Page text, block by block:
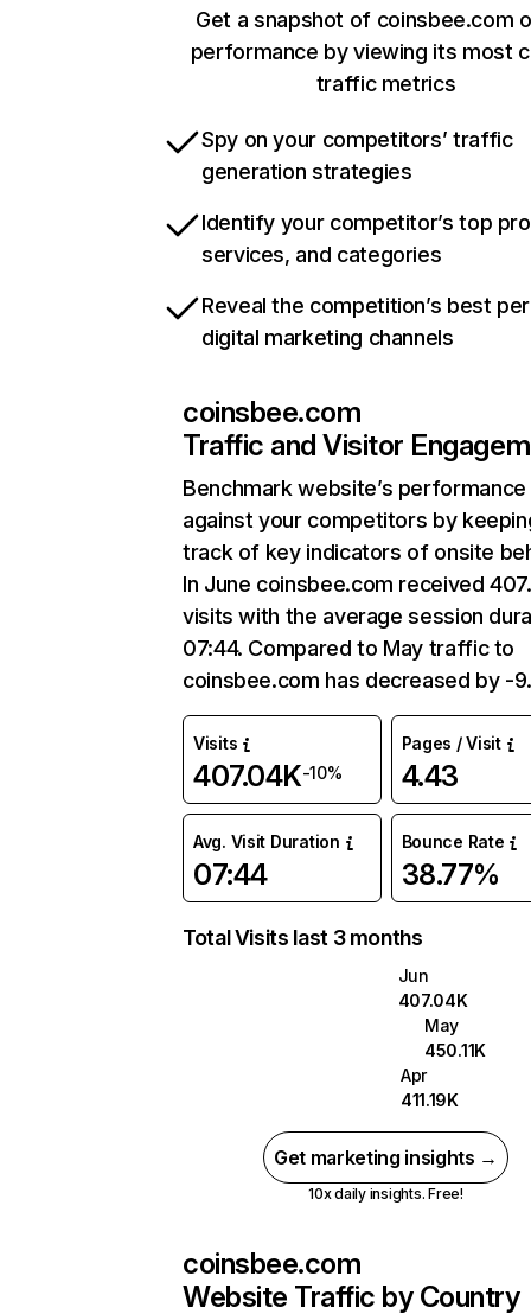
Get a snapshot of coinsbee.com
performance by viewing its most
traffic metrics
Spy on your competitors’ traffic
generation strategies
Identify your competitor’s top
services, and categories
Reveal the competition’s best
digital marketing channels
coinsbee.com
Traffic and Visitor
Benchmark website’s performance
against your competitors by
track of key indicators of onsite
In June coinsbee.com received
visits with the average session
07:44. Compared to May traffic to
coinsbee.com has decreased by -
Visits
407.04K-10%
Pages / Visit
4.43
Avg. Visit Duration
07:44
Bounce Rate
38.77%
Total Visits last 3 months
Jun
407.04K
May
450.11K
Apr
411.19K
Get marketing insights →
10x daily insights. Free!
coinsbee.com
Website Traffic by Country